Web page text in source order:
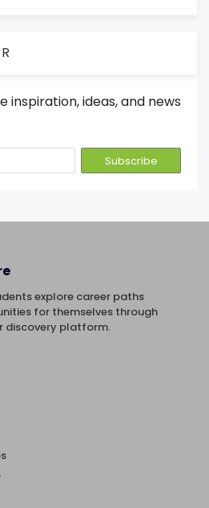
inspiration, ideas, and news
explore career paths
for themselves through
discovery platform.